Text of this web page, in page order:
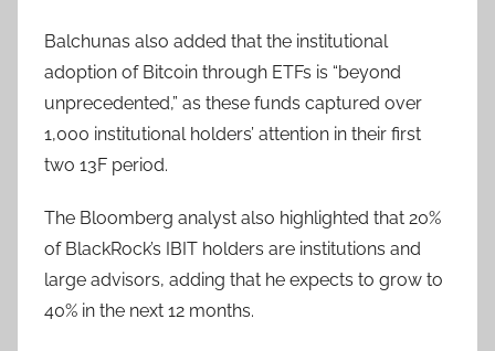
Balchunas also added that the institutional
adoption of Bitcoin through ETFs is “beyond
unprecedented,” as these funds captured over
1,000 institutional holders’ attention in their first
two 13F period.
The Bloomberg analyst also highlighted that 20%
of BlackRock’s IBIT holders are institutions and
large advisors, adding that he expects to grow to
40% in the next 12 months.